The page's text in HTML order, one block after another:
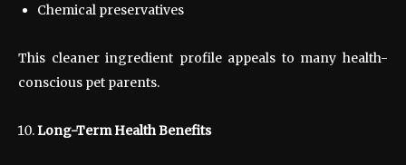
Chemical preservatives
This cleaner ingredient profile appeals to many health-
conscious pet parents.
Long-Term Health Benefits